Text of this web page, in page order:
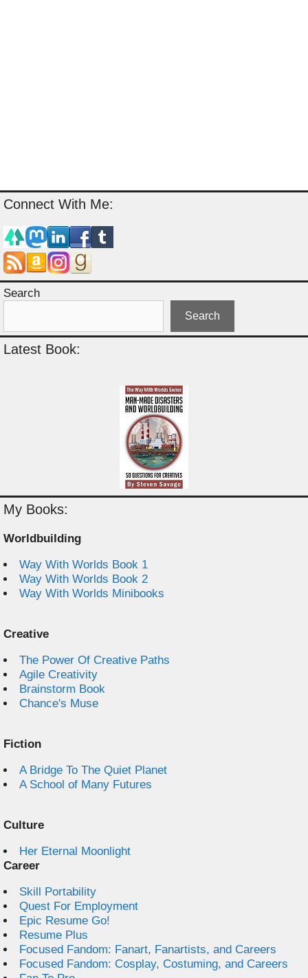
Connect With Me:
Search
Search
Latest Book:
My Books:
Worldbuilding
Way With Worlds Book 1
Way With Worlds Book 2
Way With Worlds Minibooks
Creative
The Power Of Creative Paths
Agile Creativity
Brainstorm Book
Chance's Muse
Fiction
A Bridge To The Quiet Planet
A School of Many Futures
Culture
Her Eternal Moonlight
Career
Skill Portability
Quest For Employment
Epic Resume Go!
Resume Plus
Focused Fandom: Fanart, Fanartists, and Careers
Focused Fandom: Cosplay, Costuming, and Careers